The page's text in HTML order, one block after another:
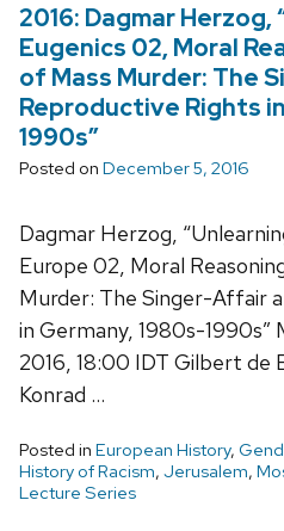
2016: Dagmar Herzog,
Eugenics 02, Moral
of Mass Murder: The
Reproductive Rights
1990s”
Posted on December 5, 2016
Dagmar Herzog,
Europe 02, Moral
Murder: The Singer-Affair
in Germany, 1980s-1990s”
2016, 18:00 IDT Gilbert
Konrad …
Posted in European History,
History of Racism, Jerusalem,
Lecture Series